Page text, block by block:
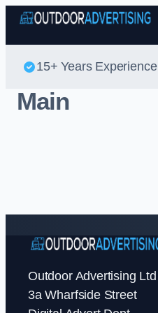
15+ Years Experience
Main
Outdoor Advertising Ltd
3a Wharfside Street